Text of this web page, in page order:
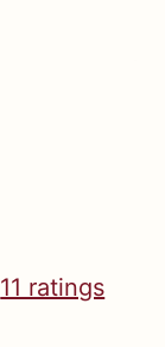
11 ratings